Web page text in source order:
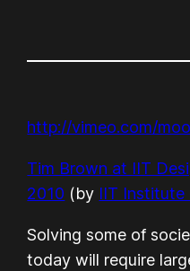
http://vimeo.com/
Tim Brown at IIT
2010 (by IIT Institute
Solving some of
today will require